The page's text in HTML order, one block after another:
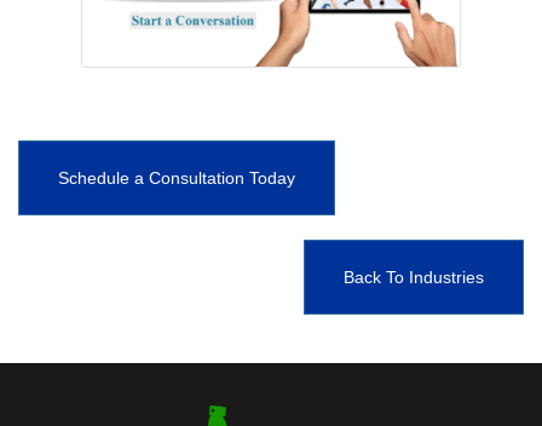
Schedule a Consultation Today
Back To Industries